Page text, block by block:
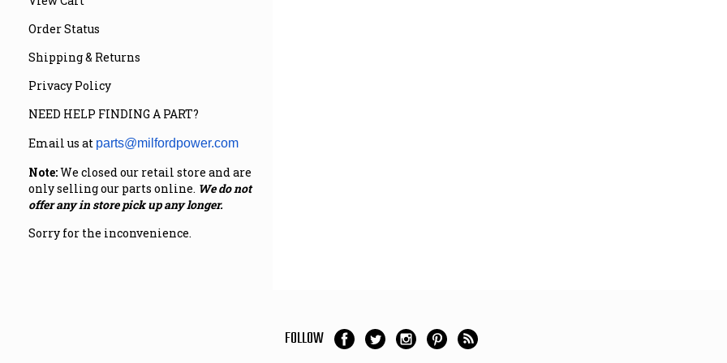
Order Status
Shipping & Returns
Privacy Policy
NEED HELP FINDING A PART?
Email us at parts@milfordpower.com
Note:We closed our retail store and are
only selling our parts online. We do not
offer any in store pick up any longer.
Sorry for the inconvenience.
FOLLOW